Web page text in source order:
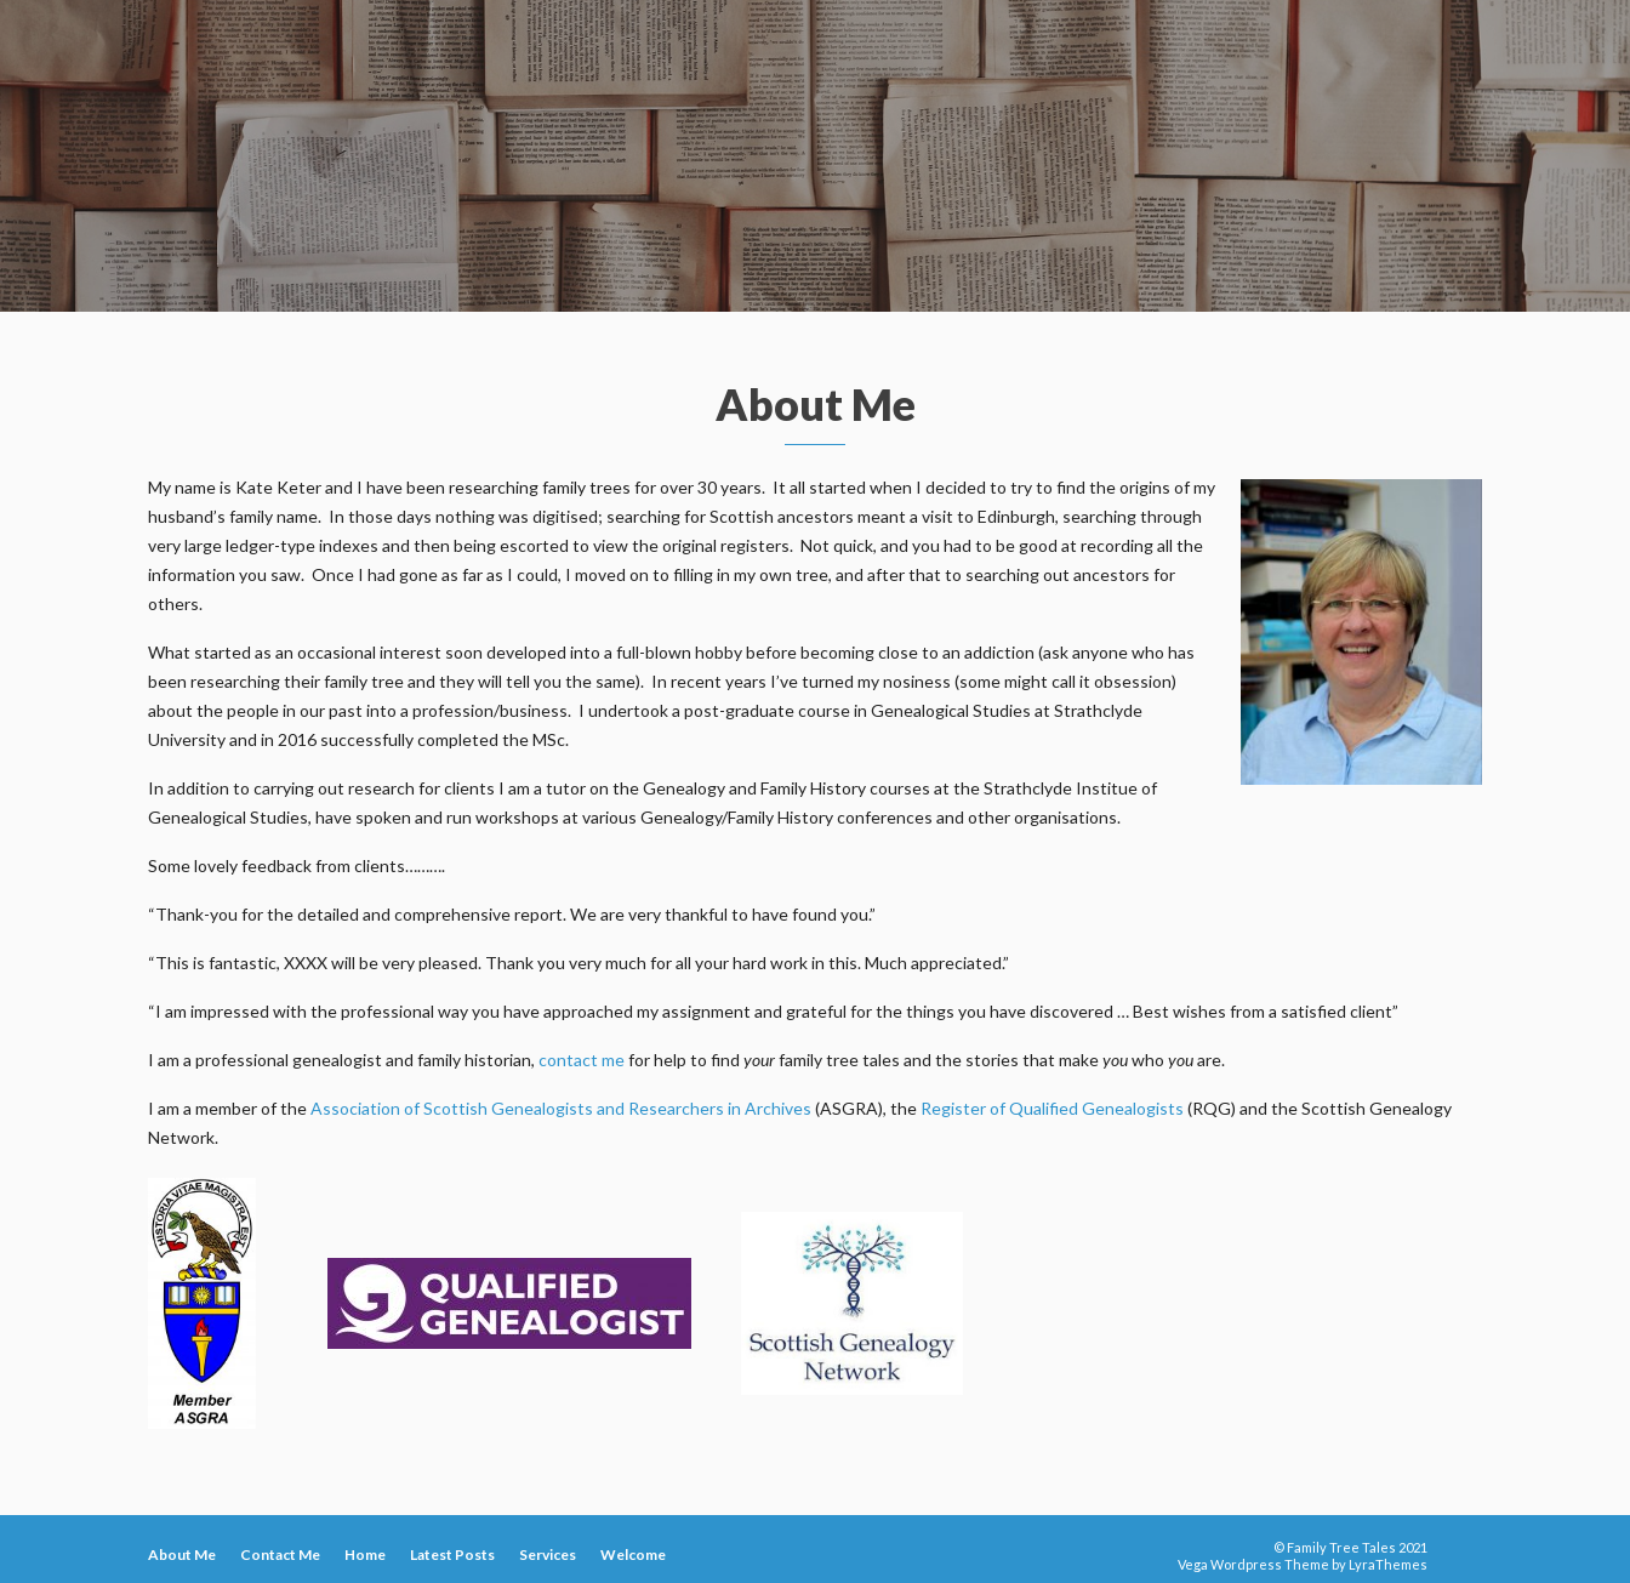
About Me
My name is Kate Keter and I have been researching family trees for over 30 years. It all started when I decided to try to find the origins of my
husband’s family name. In those days nothing was digitised; searching for Scottish ancestors meant a visit to Edinburgh, searching through
very large ledger-type indexes and then being escorted to view the original registers. Not quick, and you had to be good at recording all the
information you saw. Once I had gone as far as I could, I moved on to filling in my own tree, and after that to searching out ancestors for
others.
What started as an occasional interest soon developed into a full-blown hobby before becoming close to an addiction (ask anyone who has
been researching their family tree and they will tell you the same). In recent years I’ve turned my nosiness (some might call it obsession)
about the people in our past into a profession/business. I undertook a post-graduate course in Genealogical Studies at Strathclyde
University and in 2016 successfully completed the MSc.
In addition to carrying out research for clients I am a tutor on the Genealogy and Family History courses at the Strathclyde Institue of
Genealogical Studies, have spoken and run workshops at various Genealogy/Family History conferences and other organisations.
Some lovely feedback from clients……….
“Thank-you for the detailed and comprehensive report. We are very thankful to have found you.”
“This is fantastic, XXXX will be very pleased. Thank you very much for all your hard work in this. Much appreciated.”
“I am impressed with the professional way you have approached my assignment and grateful for the things you have discovered … Best wishes from a satisfied client”
I am a professional genealogist and family historian, contact mefor help to find yourfamily tree tales and the stories that makeyouwho youare.
I am a member of theAssociation of Scottish Genealogists and Researchers in Archives (ASGRA), the Register of Qualified Genealogists (RQG) and the Scottish Genealogy
Network.
About Me Contact Me Home Latest Posts Services Welcome
© Family Tree Tales 2021
Vega Wordpress Theme by LyraThemes